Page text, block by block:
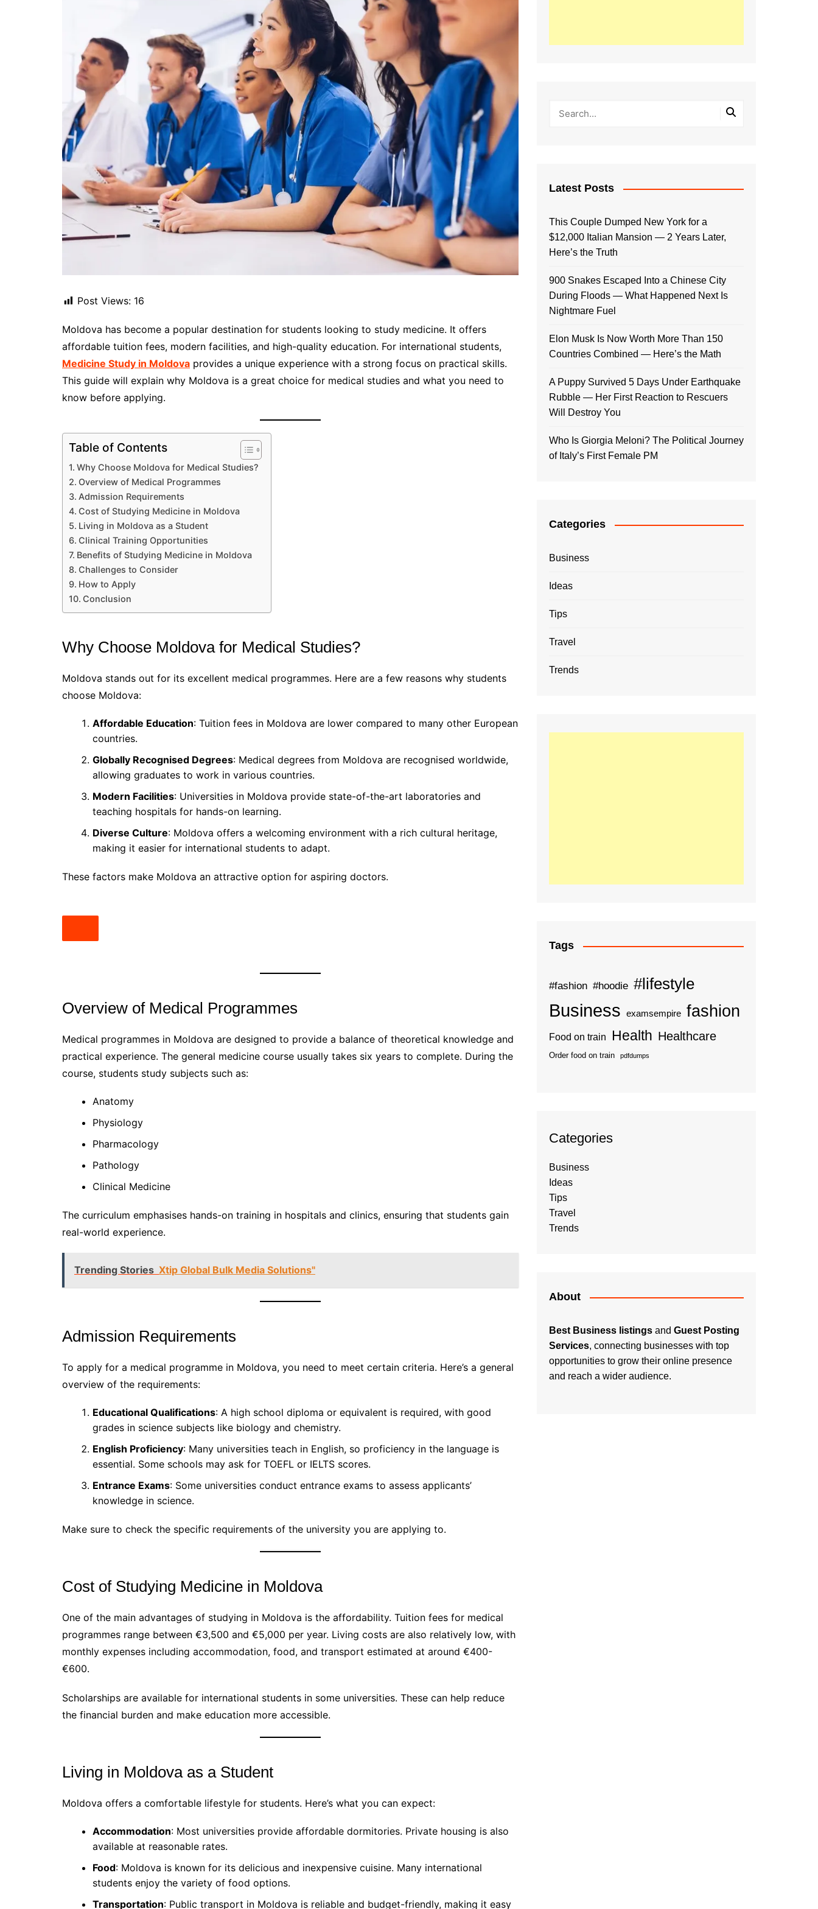
Post Views: 16
Moldova has become a popular destination for students looking to study medicine. It offers
affordable tuition fees, modern facilities, and high-quality education. For international students,
Medicine Study in Moldova provides a unique experience with a strong focus on practical skills.
This guide will explain why Moldova is a great choice for medical studies and what you need to
know before applying.
Table of Contents
Why Choose Moldova for Medical Studies?
Overview of Medical Programmes
Admission Requirements
Cost of Studying Medicine in Moldova
Living in Moldova as a Student
Clinical Training Opportunities
Benefits of Studying Medicine in Moldova
Challenges to Consider
How to Apply
Conclusion
Why Choose Moldova for Medical Studies?
Moldova stands out for its excellent medical programmes. Here are a few reasons why students
choose Moldova:
Affordable Education: Tuition fees in Moldova are lower compared to many other European
countries.
Globally Recognised Degrees: Medical degrees from Moldova are recognised worldwide,
allowing graduates to work in various countries.
Modern Facilities: Universities in Moldova provide state-of-the-art laboratories and
teaching hospitals for hands-on learning.
Diverse Culture: Moldova offers a welcoming environment with a rich cultural heritage,
making it easier for international students to adapt.
These factors make Moldova an attractive option for aspiring doctors.
Overview of Medical Programmes
Medical programmes in Moldova are designed to provide a balance of theoretical knowledge and
practical experience. The general medicine course usually takes six years to complete. During the
course, students study subjects such as:
Anatomy
Physiology
Pharmacology
Pathology
Clinical Medicine
The curriculum emphasises hands-on training in hospitals and clinics, ensuring that students gain
real-world experience.
Trending Stories Xtip Global Bulk Media Solutions"
Admission Requirements
To apply for a medical programme in Moldova, you need to meet certain criteria. Here’s a general
overview of the requirements:
Educational Qualifications: A high school diploma or equivalent is required, with good
grades in science subjects like biology and chemistry.
English Proficiency: Many universities teach in English, so proficiency in the language is
essential. Some schools may ask for TOEFL or IELTS scores.
Entrance Exams: Some universities conduct entrance exams to assess applicants’
knowledge in science.
Make sure to check the specific requirements of the university you are applying to.
Cost of Studying Medicine in Moldova
One of the main advantages of studying in Moldova is the affordability. Tuition fees for medical
programmes range between €3,500 and €5,000 per year. Living costs are also relatively low, with
monthly expenses including accommodation, food, and transport estimated at around €400-
€600.
Scholarships are available for international students in some universities. These can help reduce
the financial burden and make education more accessible.
Living in Moldova as a Student
Moldova offers a comfortable lifestyle for students. Here’s what you can expect:
Accommodation: Most universities provide affordable dormitories. Private housing is also
available at reasonable rates.
Food: Moldova is known for its delicious and inexpensive cuisine. Many international
students enjoy the variety of food options.
Transportation: Public transport in Moldova is reliable and budget-friendly, making it easy
Latest Posts
This Couple Dumped New York for a
$12,000 Italian Mansion — 2 Years Later,
Here’s the Truth
900 Snakes Escaped Into a Chinese City
During Floods — What Happened Next Is
Nightmare Fuel
Elon Musk Is Now Worth More Than 150
Countries Combined — Here’s the Math
A Puppy Survived 5 Days Under Earthquake
Rubble — Her First Reaction to Rescuers
Will Destroy You
Who Is Giorgia Meloni? The Political Journey
of Italy’s First Female PM
Categories
Business
Ideas
Tips
Travel
Trends
Tags
#fashion #hoodie #lifestyle
Business examsempire fashion
Food on train Health Healthcare
Order food on train pdfdumps
Categories
Business
Ideas
Tips
Travel
Trends
About
Best Business listings and Guest Posting
Services, connecting businesses with top
opportunities to grow their online presence
and reach a wider audience.